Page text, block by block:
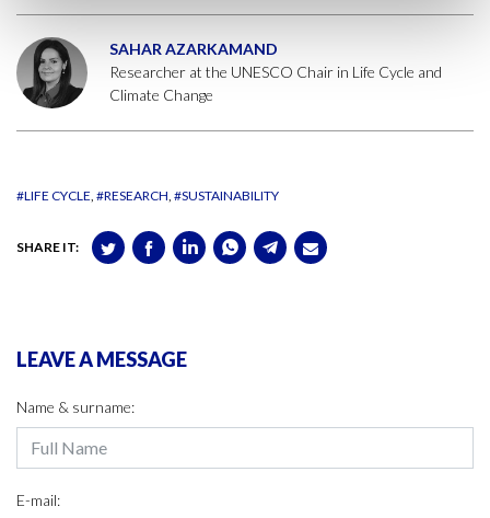
SAHAR AZARKAMAND
Researcher at the UNESCO Chair in Life Cycle and
Climate Change
#LIFE CYCLE #RESEARCH #SUSTAINABILITY
SHARE IT:
LEAVE A MESSAGE
Name & surname:
E-mail: